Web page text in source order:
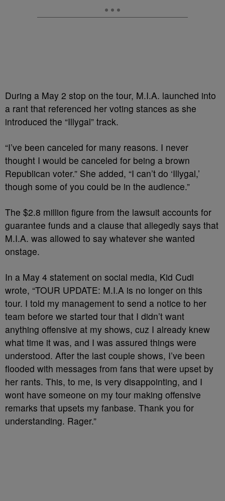
During a May 2 stop on the tour, M.I.A. launched into
a rant that referenced her voting stances as she
introduced the “Illygal” track.
“I’ve been canceled for many reasons. I never
thought I would be canceled for being a brown
Republican voter.” She added, “I can’t do ‘Illygal,’
though some of you could be in the audience.”
The $2.8 million figure from the lawsuit accounts for
guarantee funds and a clause that allegedly says that
M.I.A. was allowed to say whatever she wanted
onstage.
In a May 4 statement on social media, Kid Cudi
wrote, “TOUR UPDATE: M.I.A is no longer on this
tour. I told my management to send a notice to her
team before we started tour that I didn’t want
anything offensive at my shows, cuz I already knew
what time it was, and I was assured things were
understood. After the last couple shows, I’ve been
flooded with messages from fans that were upset by
her rants. This, to me, is very disappointing, and I
wont have someone on my tour making offensive
remarks that upsets my fanbase. Thank you for
understanding. Rager.”